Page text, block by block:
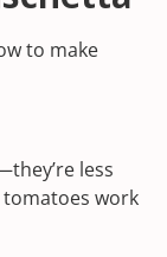
to make
less
work